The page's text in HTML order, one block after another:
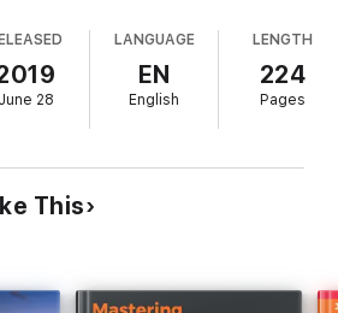
is an incredibly powerful
it is important for every Swift
these core concepts and take
June 28
LANGUAGE
EN
English
LENGTH
224
Pages
This